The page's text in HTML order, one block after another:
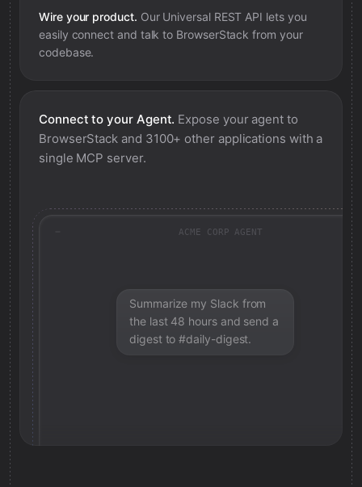
Wire your product. Our Universal REST API lets you
easily connect and talk to BrowserStack from your
codebase.
Connect to your Agent. Expose your agent to
BrowserStack and 3100+ other applications with a
single MCP server.
ACME CORP AGENT
Summarize my Slack from
the last 48 hours and send a
digest to #daily-digest.